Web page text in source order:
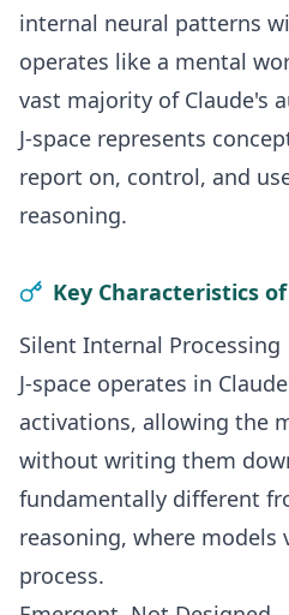
internal neural patterns
operates like a mental
vast majority of Claude's
J-space represents
report on, control, and
reasoning.
Key Characteristics of
Silent Internal Processing
J-space operates in
activations, allowing the
without writing them
fundamentally different
reasoning, where
process.